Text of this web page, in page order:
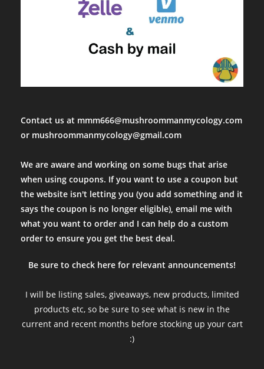
Contact us at mmm666@mushroommanmycology.com
or mushroommanmycology@gmail.com
We are aware and working on some bugs that arise
when using coupons. If you want to use a coupon but
the website isn't letting you (you add something and it
says the coupon is no longer eligible), email me with
what you want to order and I can help do a custom
order to ensure you get the best deal.
Be sure to check here for relevant announcements!
I will be listing sales, giveaways, new products, limited
products etc, so be sure to see what is new in the
current and recent months before stocking up your cart
:)